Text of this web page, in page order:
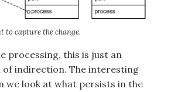
to capture the change.
processing, this is just an
of indirection. The interesting
we look at what persists in the